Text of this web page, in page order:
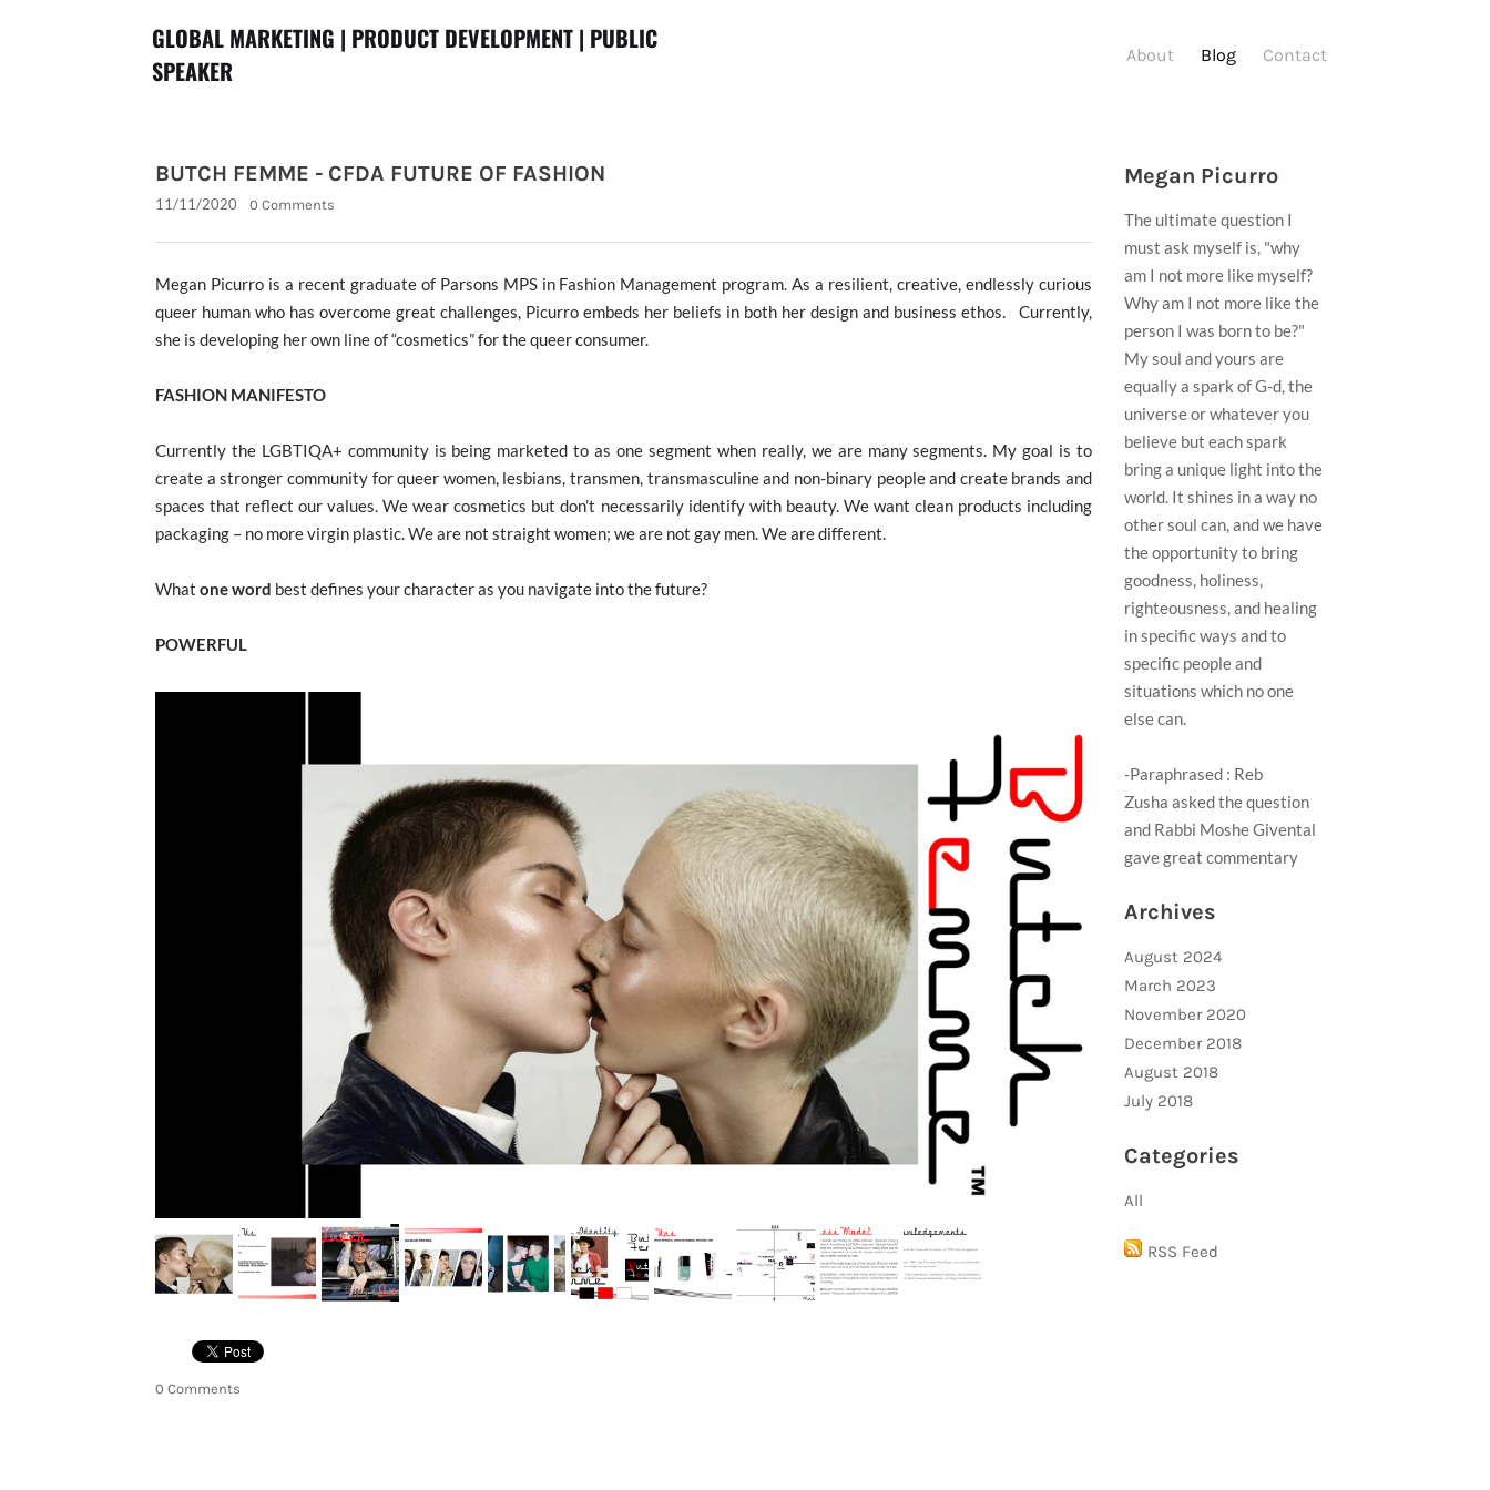
GLOBAL MARKETING | PRODUCT DEVELOPMENT | PUBLIC
SPEAKER
About Blog Contact
BUTCH FEMME - CFDA FUTURE OF FASHION
11/11/2020 0 Comments
Megan Picurro is a recent graduate of Parsons MPS in Fashion Management program. As a resilient, creative, endlessly curious
queer human who has overcome great challenges, Picurro embeds her beliefs in both her design and business ethos. Currently,
she is developing her own line of “cosmetics” for the queer consumer.
FASHION MANIFESTO
Currently the LGBTIQA+ community is being marketed to as one segment when really, we are many segments. My goal is to
create a stronger community for queer women, lesbians, transmen, transmasculine and non-binary people and create brands and
spaces that reflect our values. We wear cosmetics but don’t necessarily identify with beauty. We want clean products including
packaging – no more virgin plastic. We are not straight women; we are not gay men. We are different.
What one word best defines your character as you navigate into the future?
POWERFUL
0 Comments
Megan Picurro
The ultimate question I
must ask myself is, "why
am I not more like myself?
Why am I not more like the
person I was born to be?"
My soul and yours are
equally a spark of G-d, the
universe or whatever you
believe but each spark
bring a unique light into the
world. It shines in a way no
other soul can, and we have
the opportunity to bring
goodness, holiness,
righteousness, and healing
in specific ways and to
specific people and
situations which no one
else can.
-Paraphrased : Reb
Zusha asked the question
and Rabbi Moshe Givental
gave great commentary ​
Archives
August 2024
March 2023
November 2020
December 2018
August 2018
July 2018
Categories
All
RSS Feed